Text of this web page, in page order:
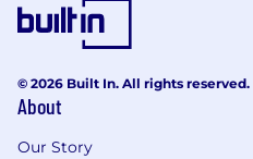
age, marital status,
veteran status, status as
orientation, disabilityor
protected by federal,
© 2026 Built In. All rights reserved.
About
Our Story